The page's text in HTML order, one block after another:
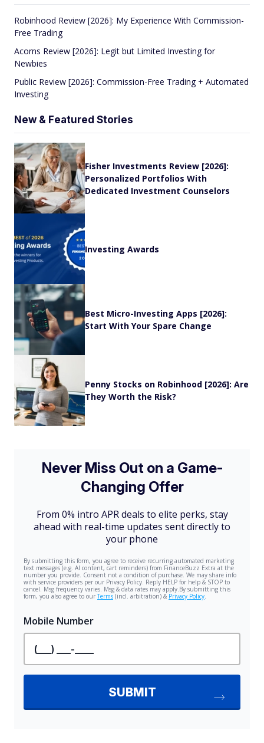
Robinhood Review [2026]: My Experience With Commission-
Free Trading
Acorns Review [2026]: Legit but Limited Investing for
Newbies
Public Review [2026]: Commission-Free Trading + Automated
Investing
New & Featured Stories
Fisher Investments Review [2026]:
Personalized Portfolios With
Dedicated Investment Counselors
Investing Awards
Best Micro-Investing Apps [2026]:
Start With Your Spare Change
Penny Stocks on Robinhood [2026]: Are
They Worth the Risk?